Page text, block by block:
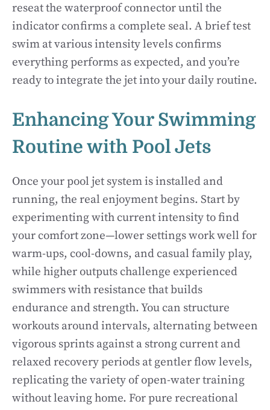
reseat the waterproof connector until the
indicator confirms a complete seal. A brief test
swim at various intensity levels confirms
everything performs as expected, and you’re
ready to integrate the jet into your daily routine.
Enhancing Your Swimming
Routine with Pool Jets
Once your pool jet system is installed and
running, the real enjoyment begins. Start by
experimenting with current intensity to find
your comfort zone—lower settings work well for
warm-ups, cool-downs, and casual family play,
while higher outputs challenge experienced
swimmers with resistance that builds
endurance and strength. You can structure
workouts around intervals, alternating between
vigorous sprints against a strong current and
relaxed recovery periods at gentler flow levels,
replicating the variety of open-water training
without leaving home. For pure recreational